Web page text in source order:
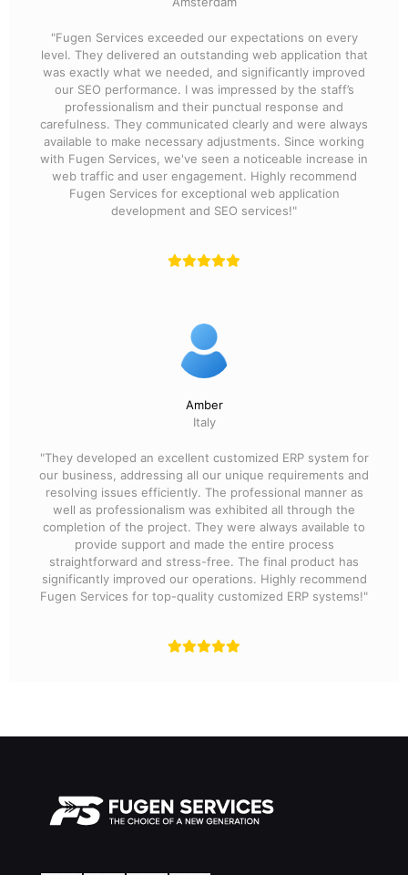
"Fugen Services exceeded our expectations on every
level. They delivered an outstanding web application that
was exactly what we needed, and significantly improved
our SEO performance. I was impressed by the staff’s
professionalism and their punctual response and
carefulness. They communicated clearly and were always
available to make necessary adjustments. Since working
with Fugen Services, we've seen a noticeable increase in
web traffic and user engagement. Highly recommend
Fugen Services for exceptional web application
development and SEO services!"
Amber
Italy
"They developed an excellent customized ERP system for
our business, addressing all our unique requirements and
resolving issues efficiently. The professional manner as
well as professionalism was exhibited all through the
completion of the project. They were always available to
provide support and made the entire process
straightforward and stress-free. The final product has
significantly improved our operations. Highly recommend
Fugen Services for top-quality customized ERP systems!"